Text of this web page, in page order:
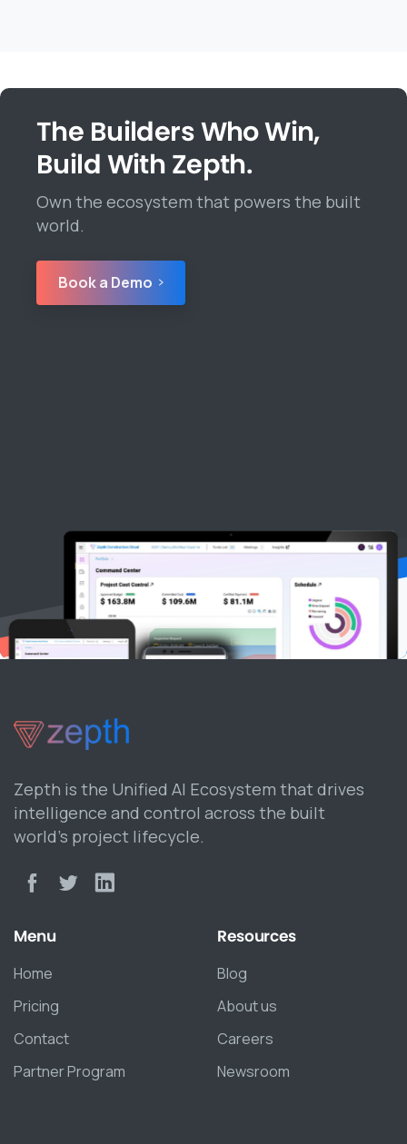
The Builders Who Win,
Build With Zepth.
Own the ecosystem that powers the built
world.
Book a Demo
Zepth is the Unified AI Ecosystem that drives
intelligence and control across the built
world’s project lifecycle.
Menu
Home
Pricing
Contact
Partner Program
Resources
Blog
About us
Careers
Newsroom